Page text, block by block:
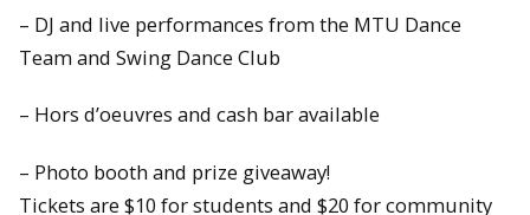
– DJ and live performances from the MTU Dance
Team and Swing Dance Club
– Hors d’oeuvres and cash bar available
– Photo booth and prize giveaway!
Tickets are $10 for students and $20 for community